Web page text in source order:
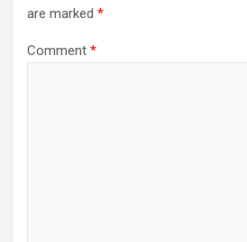
are marked *
Comment *